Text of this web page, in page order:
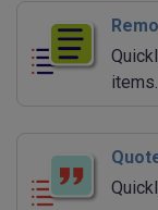
items.